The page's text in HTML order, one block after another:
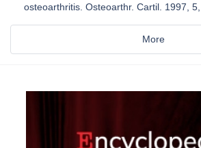
osteoarthritis. Osteoarthr. Cartil. 1997,
More